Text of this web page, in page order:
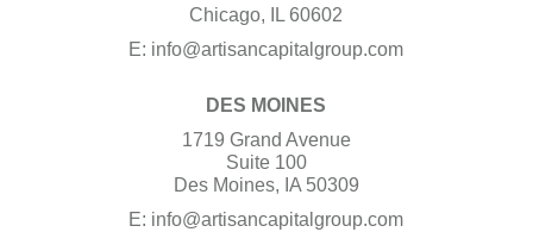
Chicago, IL 60602
E: info@artisancapitalgroup.com
DES MOINES
1719 Grand Avenue
Suite 100
Des Moines, IA 50309
E: info@artisancapitalgroup.com